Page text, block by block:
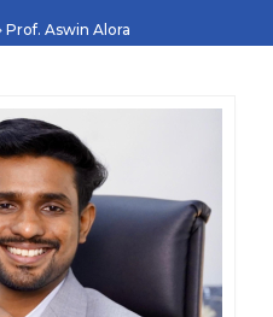
Prof. Aswin Alora